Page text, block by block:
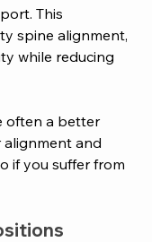
This
spine alignment,
while reducing
often a better
and
if you suffer from